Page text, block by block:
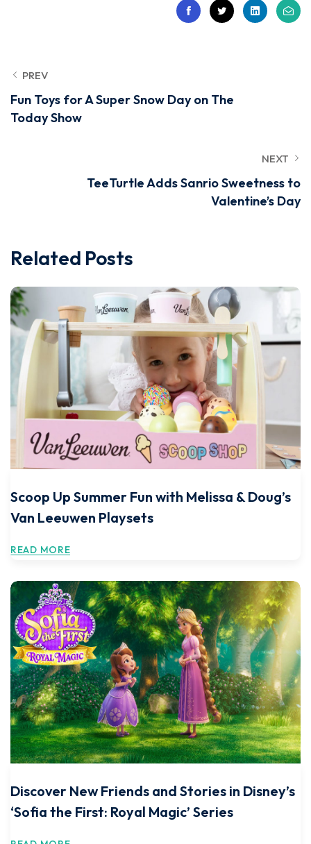
PREV
Fun Toys for A Super Snow Day on The
Today Show
NEXT
TeeTurtle Adds Sanrio Sweetness to
Valentine’s Day
Related Posts
Scoop Up Summer Fun with Melissa & Doug’s
Van Leeuwen Playsets
READ MORE
Discover New Friends and Stories in Disney’s
‘Sofia the First: Royal Magic’ Series